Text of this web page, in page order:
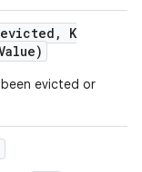
,
K
evicted or